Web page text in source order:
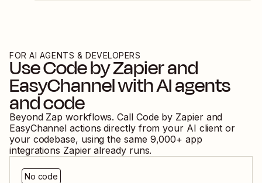
FOR AI AGENTS & DEVELOPERS
UseCode by Zapierand
EasyChannelwith AI agents
and code
Beyond Zap workflows. Call Code by Zapierand
EasyChannel actions directly from your AI client or
your codebase, using the same 9,000+ app
integrations Zapier already runs.
No code